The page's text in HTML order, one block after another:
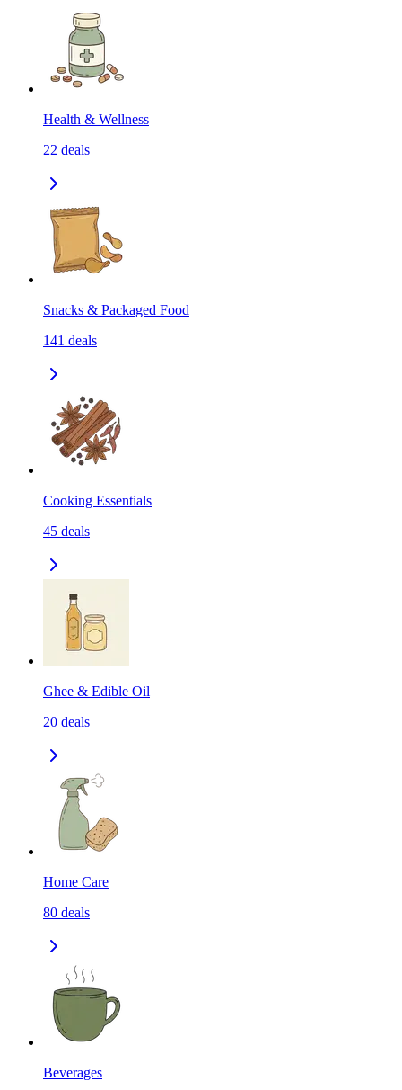
Health & Wellness
22 deals
Snacks & Packaged Food
141 deals
Cooking Essentials
45 deals
Ghee & Edible Oil
20 deals
Home Care
80 deals
Beverages